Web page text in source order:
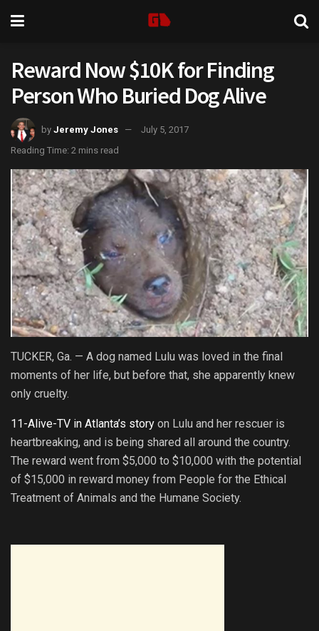
Reward Now $10K for Finding
Person Who Buried Dog Alive
by Jeremy Jones
July 5, 2017
Reading Time: 2 mins read
TUCKER, Ga. — A dog named Lulu was loved in the final
moments of her life, but before that, she apparently knew
only cruelty.
11-Alive-TV in Atlanta’s story on Lulu and her rescuer is
heartbreaking, and is being shared all around the country.
The reward went from $5,000 to $10,000 with the potential
of $15,000 in reward money from People for the Ethical
Treatment of Animals and the Humane Society.